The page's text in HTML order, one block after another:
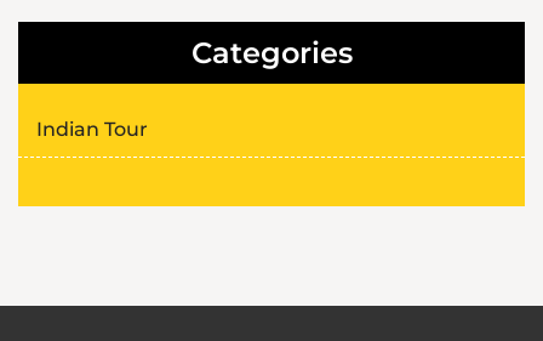
Categories
Indian Tour